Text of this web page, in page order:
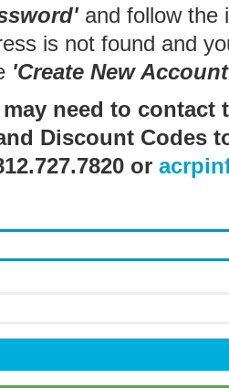
and follow the
is not found and
'Create New
may need to contact
Discount Codes
or